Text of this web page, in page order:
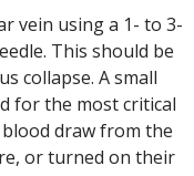
vein using a 1- to 3-
This should be
collapse. A small
for the most critical
draw from the
or turned on their